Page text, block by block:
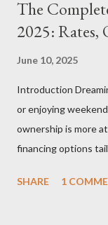
The
2025:
June 10, 2025
Introduction
or enjoying
ownership is more
financing options
evolving lender
SHARE 1